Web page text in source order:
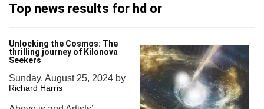
Top news results for hd or
Unlocking the Cosmos: The
thrilling journey of Kilonova
Seekers
Sunday, August 25, 2024 by
Richard Harris